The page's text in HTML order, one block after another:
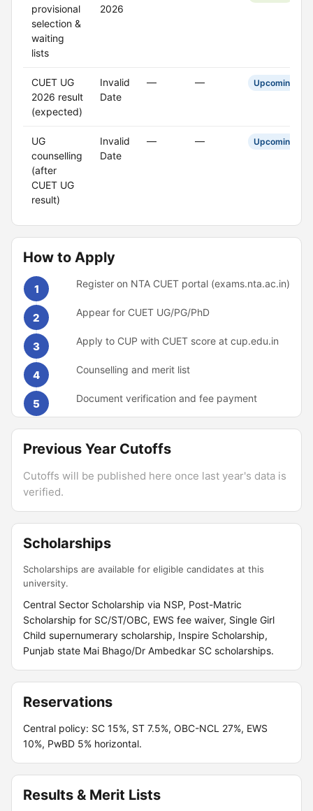
provisional
selection &
waiting
lists
2026
CUET UG
2026 result
(expected)
Invalid
Date
— — Upcoming
UG
counselling
(after
CUET UG
result)
Invalid
Date
— — Upcoming
How to Apply
1 Register on NTA CUET portal (exams.nta.ac.in)
2 Appear for CUET UG/PG/PhD
3 Apply to CUP with CUET score at cup.edu.in
4 Counselling and merit list
5 Document verification and fee payment
Previous Year Cutoffs
Cutoffs will be published here once last year's data is
verified.
Scholarships
Scholarships are available for eligible candidates at this
university.
Central Sector Scholarship via NSP, Post-Matric
Scholarship for SC/ST/OBC, EWS fee waiver, Single Girl
Child supernumerary scholarship, Inspire Scholarship,
Punjab state Mai Bhago/Dr Ambedkar SC scholarships.
Reservations
Central policy: SC 15%, ST 7.5%, OBC-NCL 27%, EWS
10%, PwBD 5% horizontal.
Results & Merit Lists